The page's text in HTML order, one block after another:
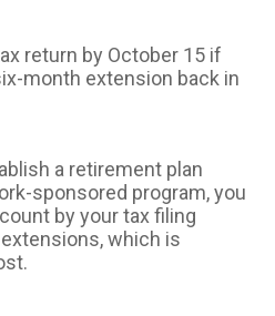
return by October 15 if
month extension back in
a retirement plan
sponsored program, you
by your tax filing
which is